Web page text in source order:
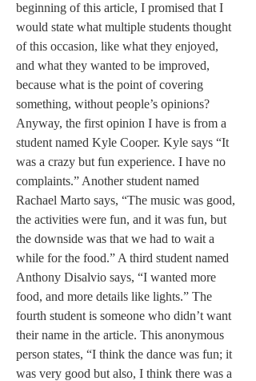
beginning of this article, I promised that I
would state what multiple students thought
of this occasion, like what they enjoyed,
and what they wanted to be improved,
because what is the point of covering
something, without people’s opinions?
Anyway, the first opinion I have is from a
student named Kyle Cooper. Kyle says “It
was a crazy but fun experience. I have no
complaints.” Another student named
Rachael Marto says, “The music was good,
the activities were fun, and it was fun, but
the downside was that we had to wait a
while for the food.” A third student named
Anthony Disalvio says, “I wanted more
food, and more details like lights.” The
fourth student is someone who didn’t want
their name in the article. This anonymous
person states, “I think the dance was fun; it
was very good but also, I think there was a